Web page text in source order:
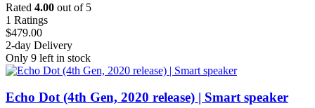
Rated 4.00 out of 5
1 Ratings
$479.00
2-day Delivery
Only 9 left in stock
Echo Dot (4th Gen, 2020 release) | Smart speaker